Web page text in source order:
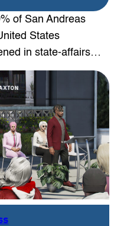
of San Andreas
States
in state-affairs…